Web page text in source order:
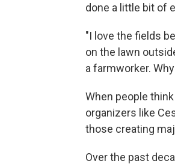
done a little bit of
"I love the fields
on the lawn
a farmworker.
When people
organizers like
those creating
Over the past